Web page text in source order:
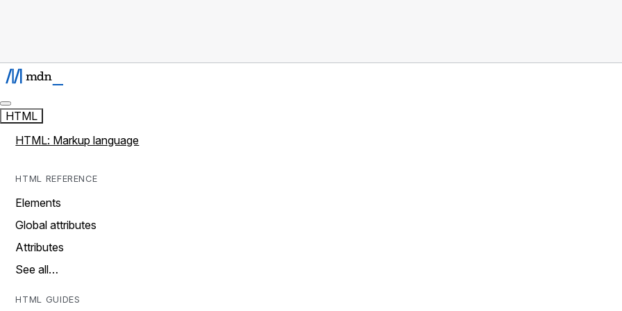
HTML
HTML: Markup language
HTML REFERENCE
Elements
Global attributes
Attributes
See all…
HTML GUIDES